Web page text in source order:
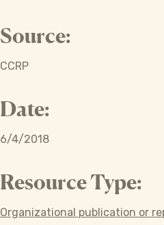
Source:
CCRP
Date:
6/4/2018
Resource Type:
Organizational publication or